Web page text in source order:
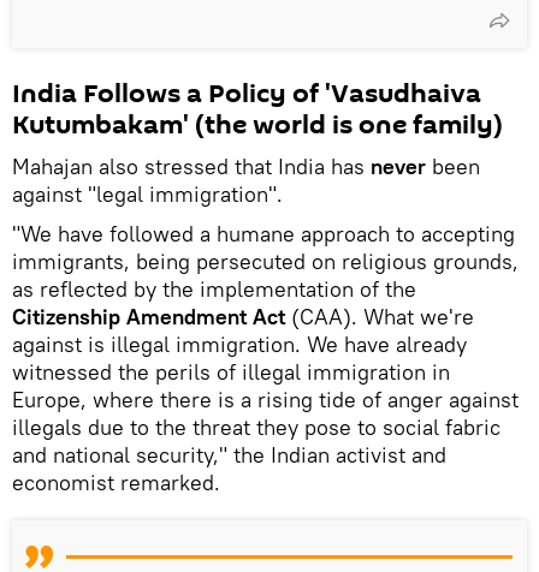
India Follows a Policy of 'Vasudhaiva
Kutumbakam' (the world is one family)
Mahajan also stressed that India has never been
against "legal immigration".
"We have followed a humane approach to accepting
immigrants, being persecuted on religious grounds,
as reflected by the implementation of the
Citizenship Amendment Act(CAA). What we're
against is illegal immigration. We have already
witnessed the perils of illegal immigration in
Europe, where there is a rising tide of anger against
illegals due to the threat they pose to social fabric
and national security," the Indian activist and
economist remarked.